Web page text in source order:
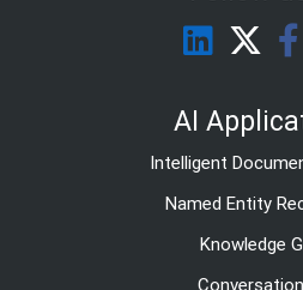
AI
Intelligent
Named Entity
Knowledge